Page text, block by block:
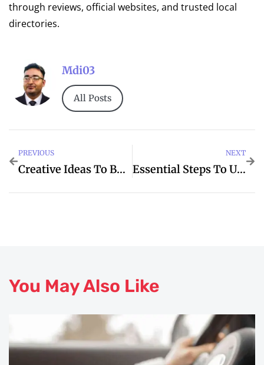
through reviews, official websites, and trusted local
directories.
Mdi03
All Posts
PREVIOUS
Creative Ideas To BDO For Termine
NEXT
Essential Steps To Understanding When Oktoberfest
You May Also Like